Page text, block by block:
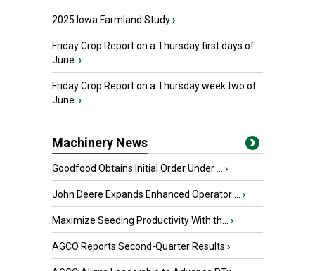
2025 Iowa Farmland Study›
Friday Crop Report on a Thursday first days of
June. ›
Friday Crop Report on a Thursday week two of
June. ›
Machinery News
Goodfood Obtains Initial Order Under ... ›
John Deere Expands Enhanced Operator ... ›
Maximize Seeding Productivity With th... ›
AGCO Reports Second-Quarter Results ›